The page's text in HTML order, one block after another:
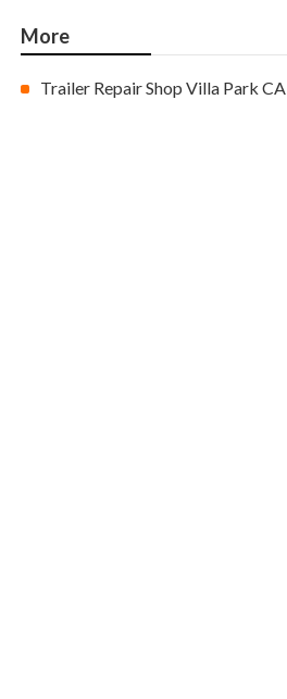
More
Trailer Repair Shop Villa Park CA